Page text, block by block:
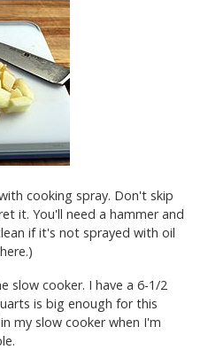
cooking spray. Don't skip
it. You'll need a hammer and
if it's not sprayed with oil
slow cooker. I have a 6-1/2
is big enough for this
my slow cooker when I'm